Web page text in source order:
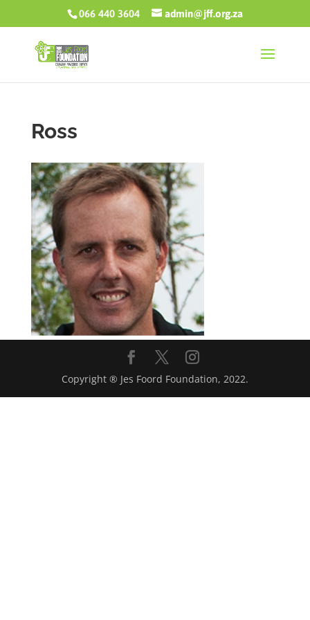
066 440 3604 admin@jff.org.za
Ross
Copyright ® Jes Foord Foundation, 2022.